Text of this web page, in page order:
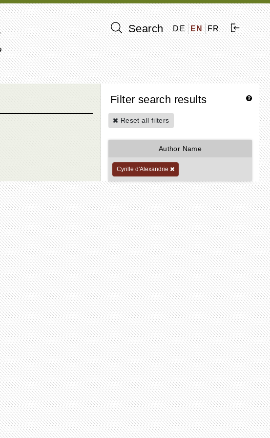
Search DE EN FR
Filter search results
Reset all filters
Author Name
Cyrille d'Alexandrie